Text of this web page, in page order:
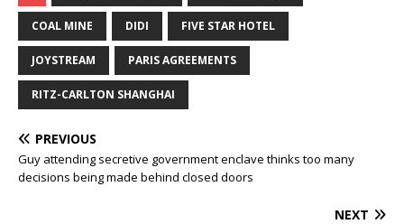
COAL MINE DIDI FIVE STAR HOTEL
JOYSTREAM PARIS AGREEMENTS
RITZ-CARLTON SHANGHAI
PREVIOUS
Guy attending secretive government enclave thinks too many
decisions being made behind closed doors
NEXT